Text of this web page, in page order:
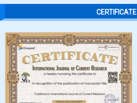
CERTIFICATE